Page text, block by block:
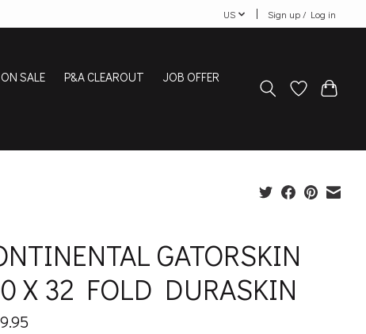
US Sign up / Log in
SALE P&A CLEAROUT
JOB OFFER
GATORSKIN
X 32 FOLD DURASKIN